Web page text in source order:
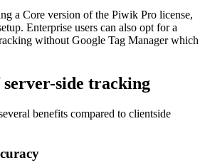
a Core version of the Piwik Pro license,
Enterprise users can also opt for a
without Google Tag Manager which
server-side tracking
benefits compared to clientside